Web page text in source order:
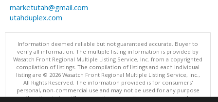
marketutah@gmail.com
utahduplex.com
Information deemed reliable but not guaranteed accurate. Buyer to
verify all information. The multiple listing information is provided by
Wasatch Front Regional Multiple Listing Service, Inc. from a copyrighted
compilation of listings. The compilation of listings and each individual
listing are © 2026 Wasatch Front Regional Multiple Listing Service, Inc.,
All Rights Reserved. The information provided is for consumers'
personal, non-commercial use and may not be used for any purpose
other than to identify prospective properties consumers may be